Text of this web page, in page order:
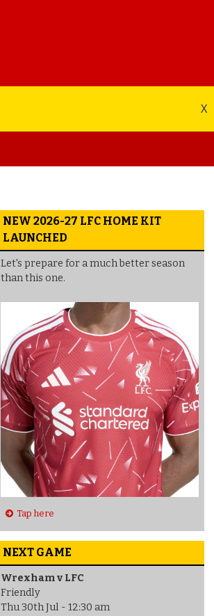
X
NEW 2026-27 LFC HOME KIT
LAUNCHED
Let's prepare for a much better season
than this one.
Tap here
NEXT GAME
Wrexham v LFC
Friendly
Thu 30th Jul - 12:30 am